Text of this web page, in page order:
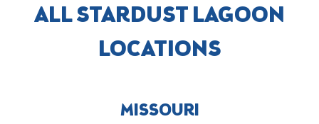
ALL STARDUST LAGOON
LOCATIONS
MISSOURI